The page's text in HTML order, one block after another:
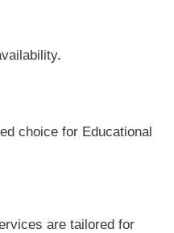
choice for Educational
are tailored for